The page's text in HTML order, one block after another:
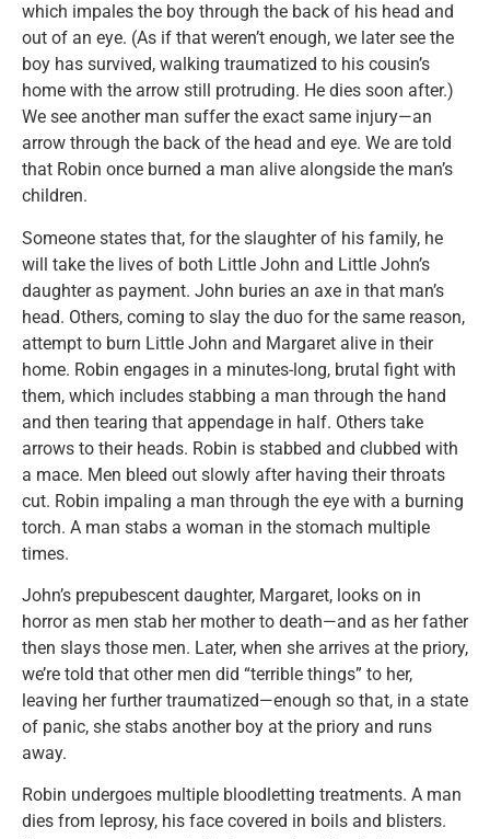
which impales the boy through the back of his head and
out of an eye. (As if that weren’t enough, we later see the
boy has survived, walking traumatized to his cousin’s
home with the arrow still protruding. He dies soon after.)
We see another man suffer the exact same injury—an
arrow through the back of the head and eye. We are told
that Robin once burned a man alive alongside the man’s
children.
Someone states that, for the slaughter of his family, he
will take the lives of both Little John and Little John’s
daughter as payment. John buries an axe in that man’s
head. Others, coming to slay the duo for the same reason,
attempt to burn Little John and Margaret alive in their
home. Robin engages in a minutes-long, brutal fight with
them, which includes stabbing a man through the hand
and then tearing that appendage in half. Others take
arrows to their heads. Robin is stabbed and clubbed with
a mace. Men bleed out slowly after having their throats
cut. Robin impaling a man through the eye with a burning
torch. A man stabs a woman in the stomach multiple
times.
John’s prepubescent daughter, Margaret, looks on in
horror as men stab her mother to death—and as her father
then slays those men. Later, when she arrives at the priory,
we’re told that other men did “terrible things” to her,
leaving her further traumatized—enough so that, in a state
of panic, she stabs another boy at the priory and runs
away.
Robin undergoes multiple bloodletting treatments. A man
dies from leprosy, his face covered in boils and blisters.